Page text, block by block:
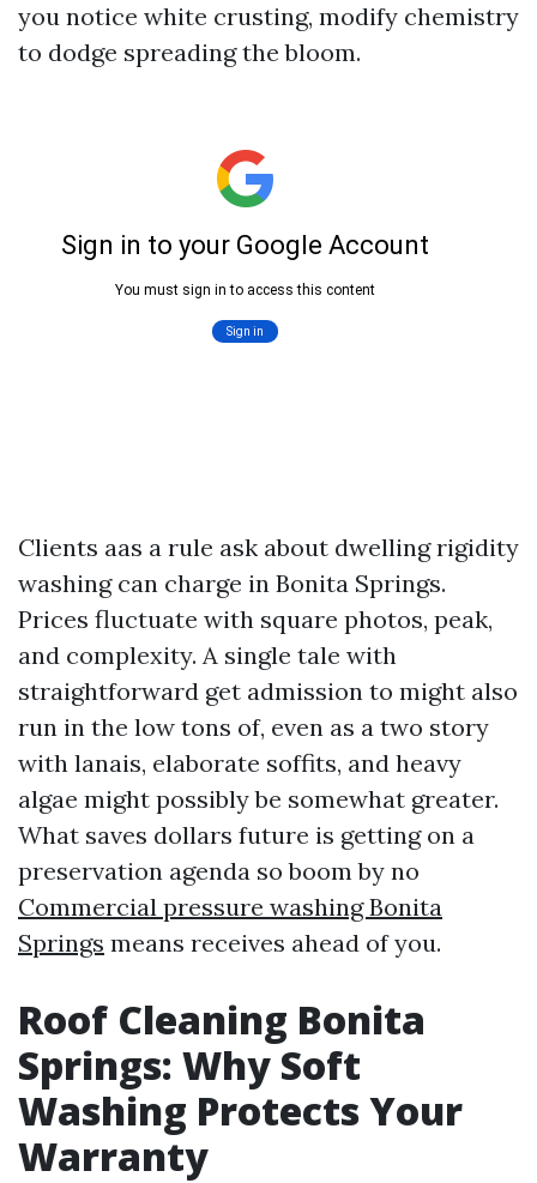
you notice white crusting, modify chemistry
to dodge spreading the bloom.
Clients aas a rule ask about dwelling rigidity
washing can charge in Bonita Springs.
Prices fluctuate with square photos, peak,
and complexity. A single tale with
straightforward get admission to might also
run in the low tons of, even as a two story
with lanais, elaborate soffits, and heavy
algae might possibly be somewhat greater.
What saves dollars future is getting on a
preservation agenda so boom by no
Commercial pressure washing Bonita
Springs means receives ahead of you.
Roof Cleaning Bonita
Springs: Why Soft
Washing Protects Your
Warranty